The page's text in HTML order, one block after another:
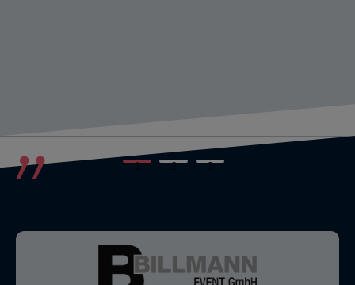
1 2 3